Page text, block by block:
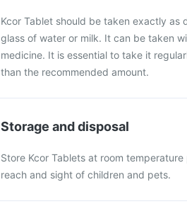
Kcor Tablet should be taken exactly
glass of water or milk. It can be taken
medicine. It is essential to take it
than the recommended amount.
Storage and disposal
Store Kcor Tablets at room
reach and sight of children and pets.